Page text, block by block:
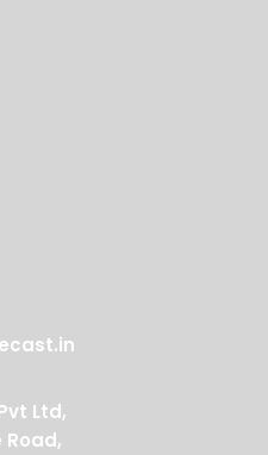
Ltd,
Road,